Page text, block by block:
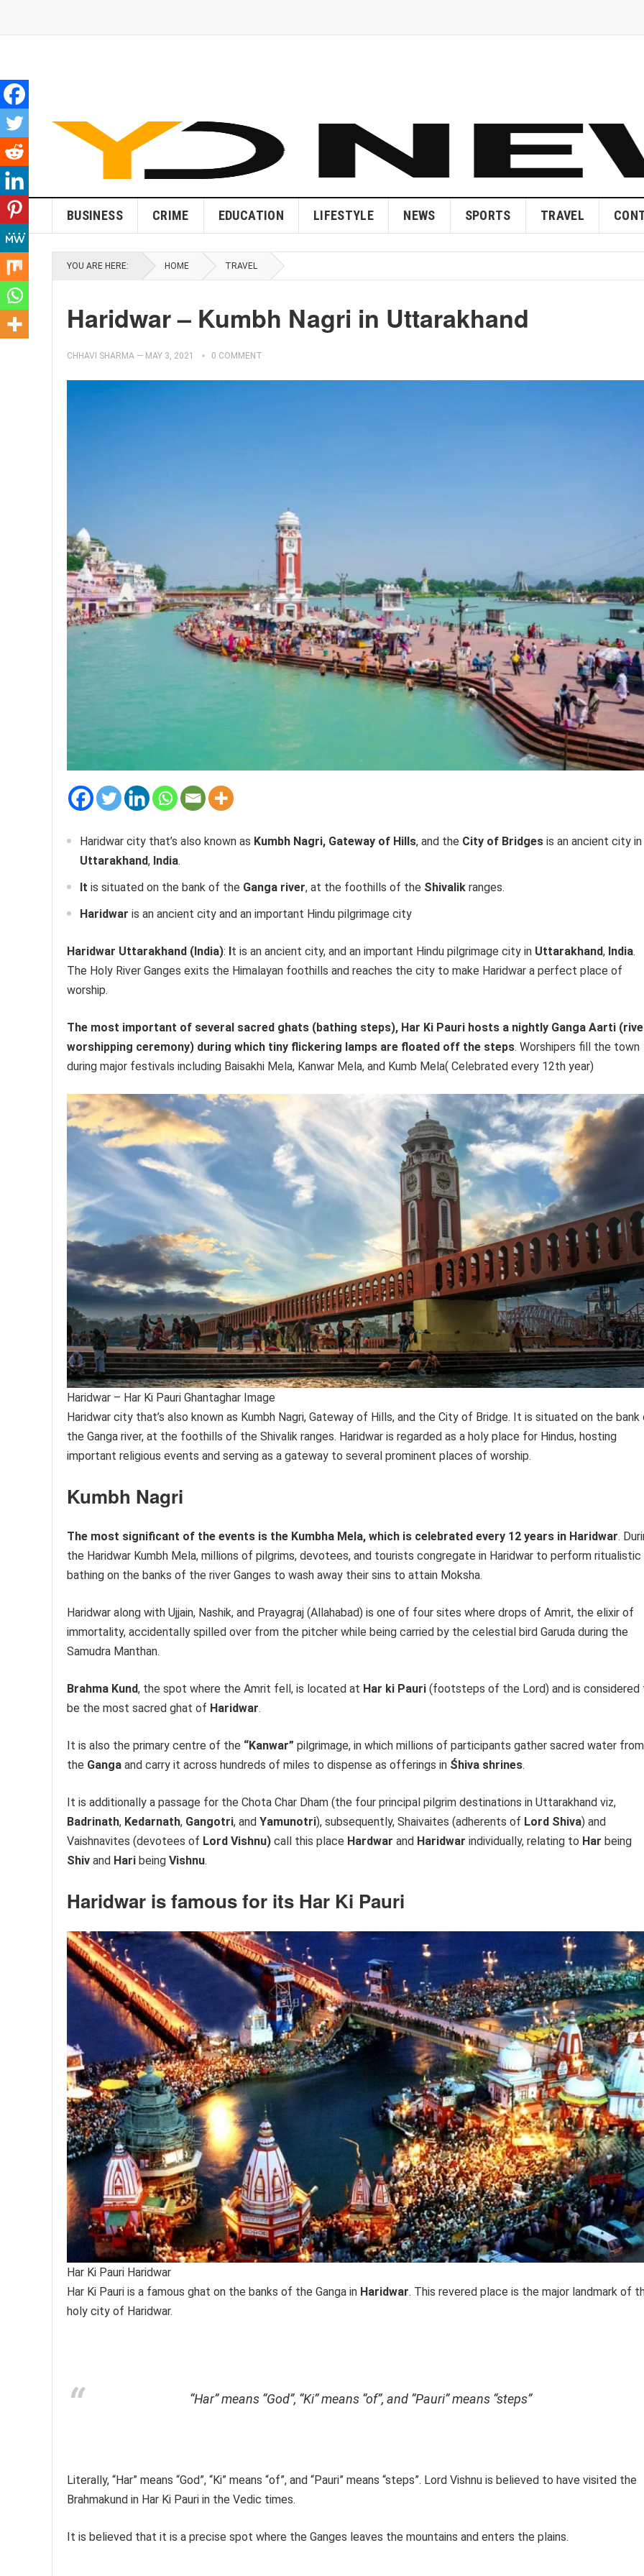
BUSINESS CRIME EDUCATION LIFESTYLE NEWS SPORTS TRAVEL
YOU ARE HERE: HOME TRAVEL
Haridwar – Kumbh Nagri in Uttarakhand
CHHAVI SHARMA — MAY 3, 2021 0 COMMENT
Haridwar city that’s also known as Kumbh Nagri, Gateway of Hills, and the City of Bridges is an ancient city in
Uttarakhand, India.
It is situated on the bank of the Ganga river, at the foothills of the Shivalik ranges.
Haridwar is an ancient city and an important Hindu pilgrimage city
Haridwar Uttarakhand (India): It is an ancient city, and an important Hindu pilgrimage city in Uttarakhand, India.
The Holy River Ganges exits the Himalayan foothills and reaches the city to make Haridwar a perfect place of
worship.
The most important of several sacred ghats (bathing steps), Har Ki Pauri hosts a nightly Ganga Aarti
worshipping ceremony) during which tiny flickering lamps are floated off the steps. Worshipers fill the town
during major festivals including Baisakhi Mela, Kanwar Mela, and Kumb Mela( Celebrated every 12th year)
Haridwar – Har Ki Pauri Ghantaghar Image
Haridwar city that’s also known as Kumbh Nagri, Gateway of Hills, and the City of Bridge. It is situated on the bank
the Ganga river, at the foothills of the Shivalik ranges. Haridwar is regarded as a holy place for Hindus, hosting
important religious events and serving as a gateway to several prominent places of worship.
Kumbh Nagri
The most significant of the events is the Kumbha Mela, which is celebrated every 12 years in Haridwar.
the Haridwar Kumbh Mela, millions of pilgrims, devotees, and tourists congregate in Haridwar to perform ritualistic
bathing on the banks of the river Ganges to wash away their sins to attain Moksha.
Haridwar along with Ujjain, Nashik, and Prayagraj (Allahabad) is one of four sites where drops of Amrit, the elixir of
immortality, accidentally spilled over from the pitcher while being carried by the celestial bird Garuda during the
Samudra Manthan.
Brahma Kund, the spot where the Amrit fell, is located at Har ki Pauri (footsteps of the Lord) and is considered
be the most sacred ghat of Haridwar.
It is also the primary centre of the “Kanwar” pilgrimage, in which millions of participants gather sacred water from
the Ganga and carry it across hundreds of miles to dispense as offerings in Śhiva shrines.
It is additionally a passage for the Chota Char Dham (the four principal pilgrim destinations in Uttarakhand viz,
Badrinath, Kedarnath, Gangotri, and Yamunotri), subsequently, Shaivaites (adherents of Lord Shiva) and
Vaishnavites (devotees of Lord Vishnu) call this place Hardwar and Haridwar individually, relating to Har being
Shiv and Hari being Vishnu.
Haridwar is famous for its Har Ki Pauri
Har Ki Pauri Haridwar
Har Ki Pauri is a famous ghat on the banks of the Ganga in Haridwar. This revered place is the major landmark of
holy city of Haridwar.
“Har” means “God”, “Ki” means “of”, and “Pauri” means “steps”
Literally, “Har” means “God”, “Ki” means “of”, and “Pauri” means “steps”. Lord Vishnu is believed to have visited the
Brahmakund in Har Ki Pauri in the Vedic times.
It is believed that it is a precise spot where the Ganges leaves the mountains and enters the plains.